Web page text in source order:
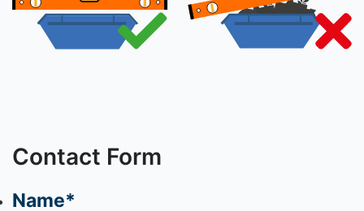
means the waste doesn’t pass the skip walls. The driver
allocated to collect your skip will decline to take it and
need to return another day once you’ve“level loaded”the